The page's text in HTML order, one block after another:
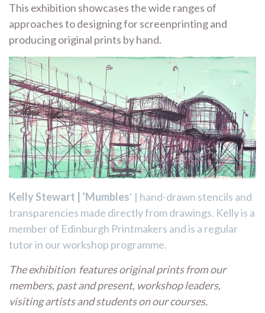
This exhibition showcases the wide ranges of
approaches to designing for screenprinting and
producing original prints by hand.
Kelly Stewart | ‘Mumbles‘ | hand-drawn stencils and
transparencies made directly from drawings. Kelly is a
member of Edinburgh Printmakers and is a regular
tutor in our workshop programme.
The exhibition features original prints from our
members,past and present, workshop leaders,
visiting artists and students on our courses.